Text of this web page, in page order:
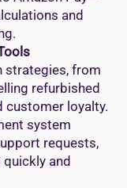
and
strategies, from
refurbished
customer loyalty.
system
requests,
and